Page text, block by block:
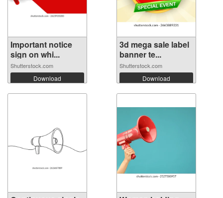
Important notice
sign on whi...
Shutterstock.com
Download
3d mega sale label
banner te...
Shutterstock.com
Download